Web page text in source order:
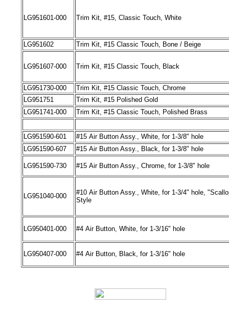
LG951601-000 Trim Kit, #15, Classic Touch, White
LG951602 Trim Kit, #15 Classic Touch, Bone / Beige
LG951607-000 Trim Kit, #15 Classic Touch, Black
LG951730-000 Trim Kit, #15 Classic Touch, Chrome
LG951751
Trim Kit, #15 Polished Gold
LG951741-000 Trim Kit, #15 Classic Touch, Polished Brass
LG951590-601 #15 Air Button Assy., White, for 1-3/8" hole
LG951590-607 #15 Air Button Assy., Black, for 1-3/8" hole
LG951590-730 #15 Air Button Assy., Chrome, for 1-3/8" hole
LG951040-000 #10 Air Button Assy., White, for 1-3/4" hole,
Style
LG950401-000 #4 Air Button, White, for 1-3/16" hole
LG950407-000 #4 Air Button, Black, for 1-3/16" hole